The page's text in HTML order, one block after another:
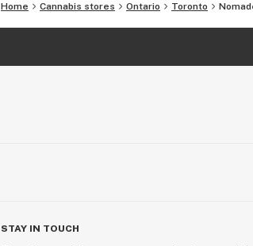
Home Cannabis stores Ontario Toronto
STAY IN TOUCH